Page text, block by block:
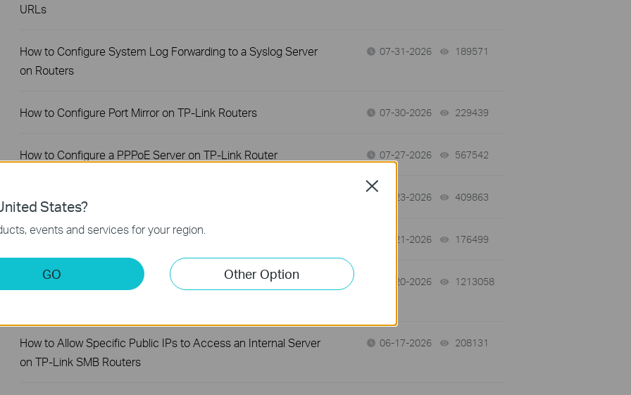
URLs
How to Configure System Log Forwarding to a Syslog Server
on Routers
07-31-2026 189571
How to Configure Port Mirror on TP-Link Routers 07-30-2026 229439
How to Configure a PPPoE Server on TP-Link Router 07-27-2026 567542
07-23-2026 409863
How to Set Up Your SafeStream Router in Standalone Mode 07-21-2026 176499
How to Set Up Port Forwarding Feature on My TP-Link SMB
07-20-2026 1213058
How to Allow Specific Public IPs to Access an Internal Server
on TP-Link SMB Routers
06-17-2026 208131
States?
events and services for your region.
GO Other Option
Close